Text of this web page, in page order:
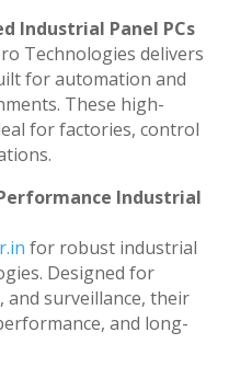
Industrial Panel PCs
Technologies delivers
for automation and
These high-
for factories, control
Industrial
for robust industrial
Designed for
surveillance, their
and long-